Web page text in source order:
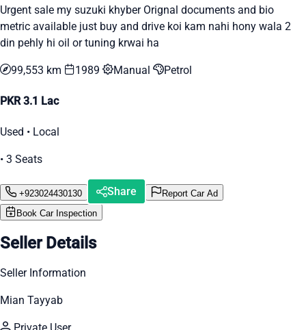
Urgent sale my suzuki khyber Orignal documents and bio
metric available just buy and drive koi kam nahi hony wala 2
din pehly hi oil or tuning krwai ha
99,553 km 1989 Manual Petrol
PKR 3.1 Lac
Used • Local
• 3 Seats
+923024430130 Share
Report Car Ad
Book Car Inspection
Seller Details
Seller Information
Mian Tayyab